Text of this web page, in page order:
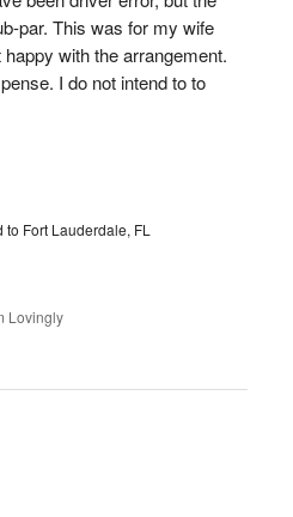
par. This was for my wife
with the arrangement.
I do not intend to to
Fort Lauderdale, FL
Lovingly